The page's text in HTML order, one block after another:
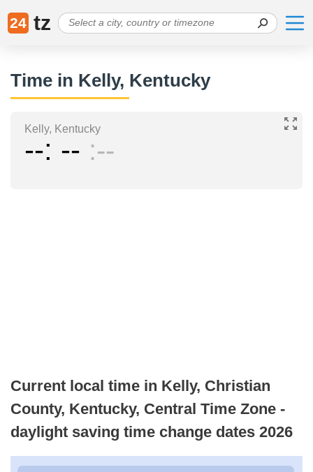
24 tz
Time in Kelly, Kentucky
Kelly, Kentucky
-- -- --
Current local time in Kelly, Christian
County, Kentucky, Central Time Zone -
daylight saving time change dates 2026